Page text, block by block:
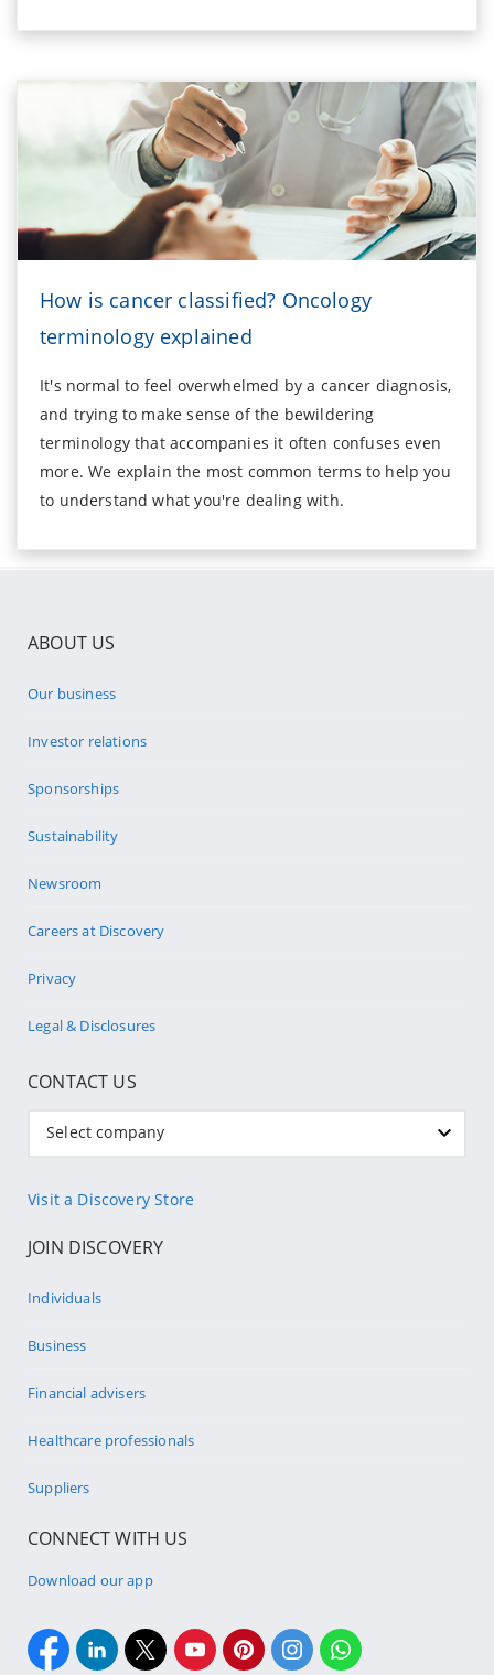
How is cancer classified? Oncology
terminology explained
It's normal to feel overwhelmed by a cancer diagnosis,
and trying to make sense of the bewildering
terminology that accompanies it often confuses even
more. We explain the most common terms to help you
to understand what you're dealing with.
ABOUT US
Our business
Investor relations
Sponsorships
Sustainability
Newsroom
Careers at Discovery
Privacy
Legal & Disclosures
CONTACT US
Select company
Visit a Discovery Store
JOIN DISCOVERY
Individuals
Business
Financial advisers
Healthcare professionals
Suppliers
CONNECT WITH US
Download our app